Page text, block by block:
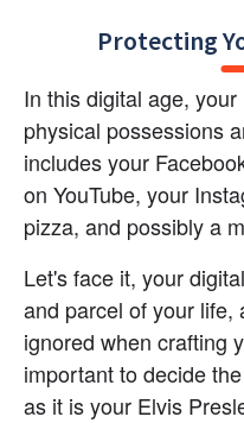
Protecting
In this digital age,
physical possessions
includes your
on YouTube, your
pizza, and possibly a
Let's face it, your
and parcel of your life,
ignored when crafting
important to decide
as it is your Elvis